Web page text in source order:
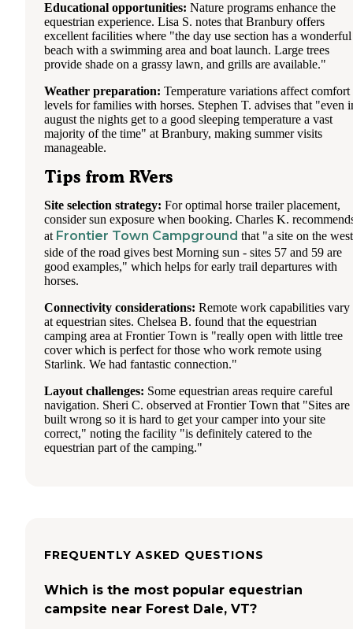
Educational opportunities: Nature programs enhance the
equestrian experience. Lisa S. notes that Branbury offers
excellent facilities where "the day use section has a wonderful
beach with a swimming area and boat launch. Large trees
provide shade on a grassy lawn, and grills are available."
Weather preparation: Temperature variations affect comfort
levels for families with horses. Stephen T. advises that "even
august the nights get to a good sleeping temperature a vast
majority of the time" at Branbury, making summer visits
manageable.
Tips from RVers
Site selection strategy: For optimal horse trailer placement,
consider sun exposure when booking. Charles K.
at Frontier Town Campground that "a site on the west
side of the road gives best Morning sun - sites 57 and 59 are
good examples," which helps for early trail departures with
horses.
Connectivity considerations: Remote work capabilities vary
at equestrian sites. Chelsea B. found that the equestrian
camping area at Frontier Town is "really open with little tree
cover which is perfect for those who work remote using
Starlink. We had fantastic connection."
Layout challenges: Some equestrian areas require careful
navigation. Sheri C. observed at Frontier Town that "Sites are
built wrong so it is hard to get your camper into your site
correct," noting the facility "is definitely catered to the
equestrian part of the camping."
FREQUENTLY ASKED QUESTIONS
Which is the most popular equestrian
campsite near Forest Dale, VT?